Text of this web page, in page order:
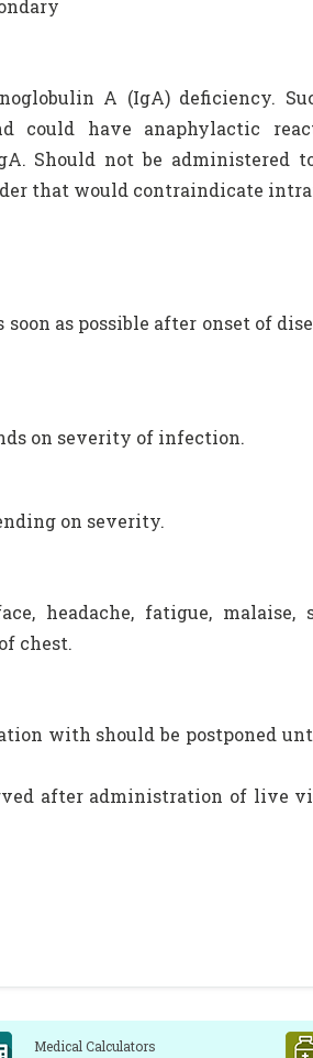
A (IgA) deficiency.
have anaphylactic
Should not be administered
that would contraindicate
as possible after onset of
on severity of infection.
on severity.
headache, fatigue, malaise,
chest.
with should be postponed
after administration of live
Medical Calculators